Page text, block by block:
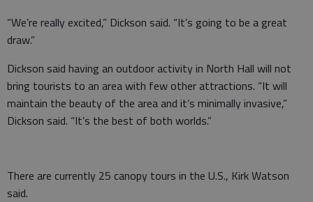
“We’re really excited,” Dickson said. “It’s going to be a great
draw.”
Dickson said having an outdoor activity in North Hall will not
bring tourists to an area with few other attractions. “It will
maintain the beauty of the area and it’s minimally invasive,”
Dickson said. “It’s the best of both worlds.”
There are currently 25 canopy tours in the U.S., Kirk Watson
said.